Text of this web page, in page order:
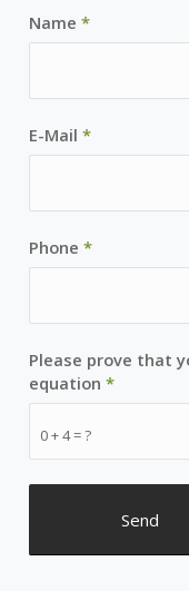
Name*
E-Mail*
Phone*
0 + 4 = ?
Please prove that
equation*